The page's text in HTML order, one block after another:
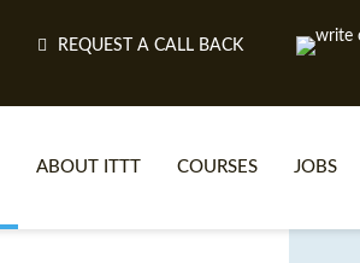
REQUEST A CALL BACK
ABOUT ITTT COURSES JOBS